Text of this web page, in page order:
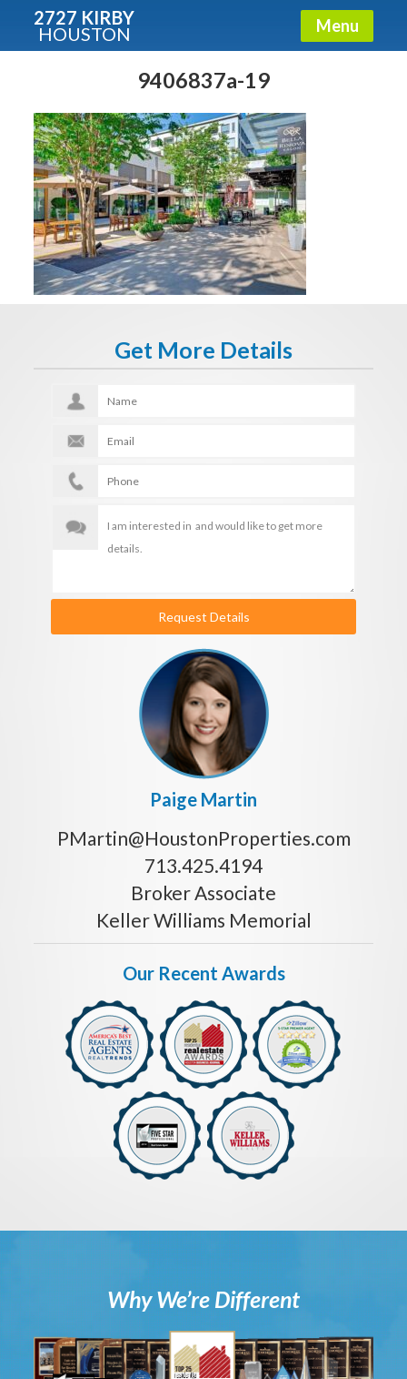
2727 KIRBY
HOUSTON Menu
9406837a-19
Get More Details
Request Details
Paige Martin
PMartin@HoustonProperties.com
713.425.4194
Broker Associate
Keller Williams Memorial
Our Recent Awards
Why We’re Different
Condos - Luxury Guide
Free!
Fullname
E-mail